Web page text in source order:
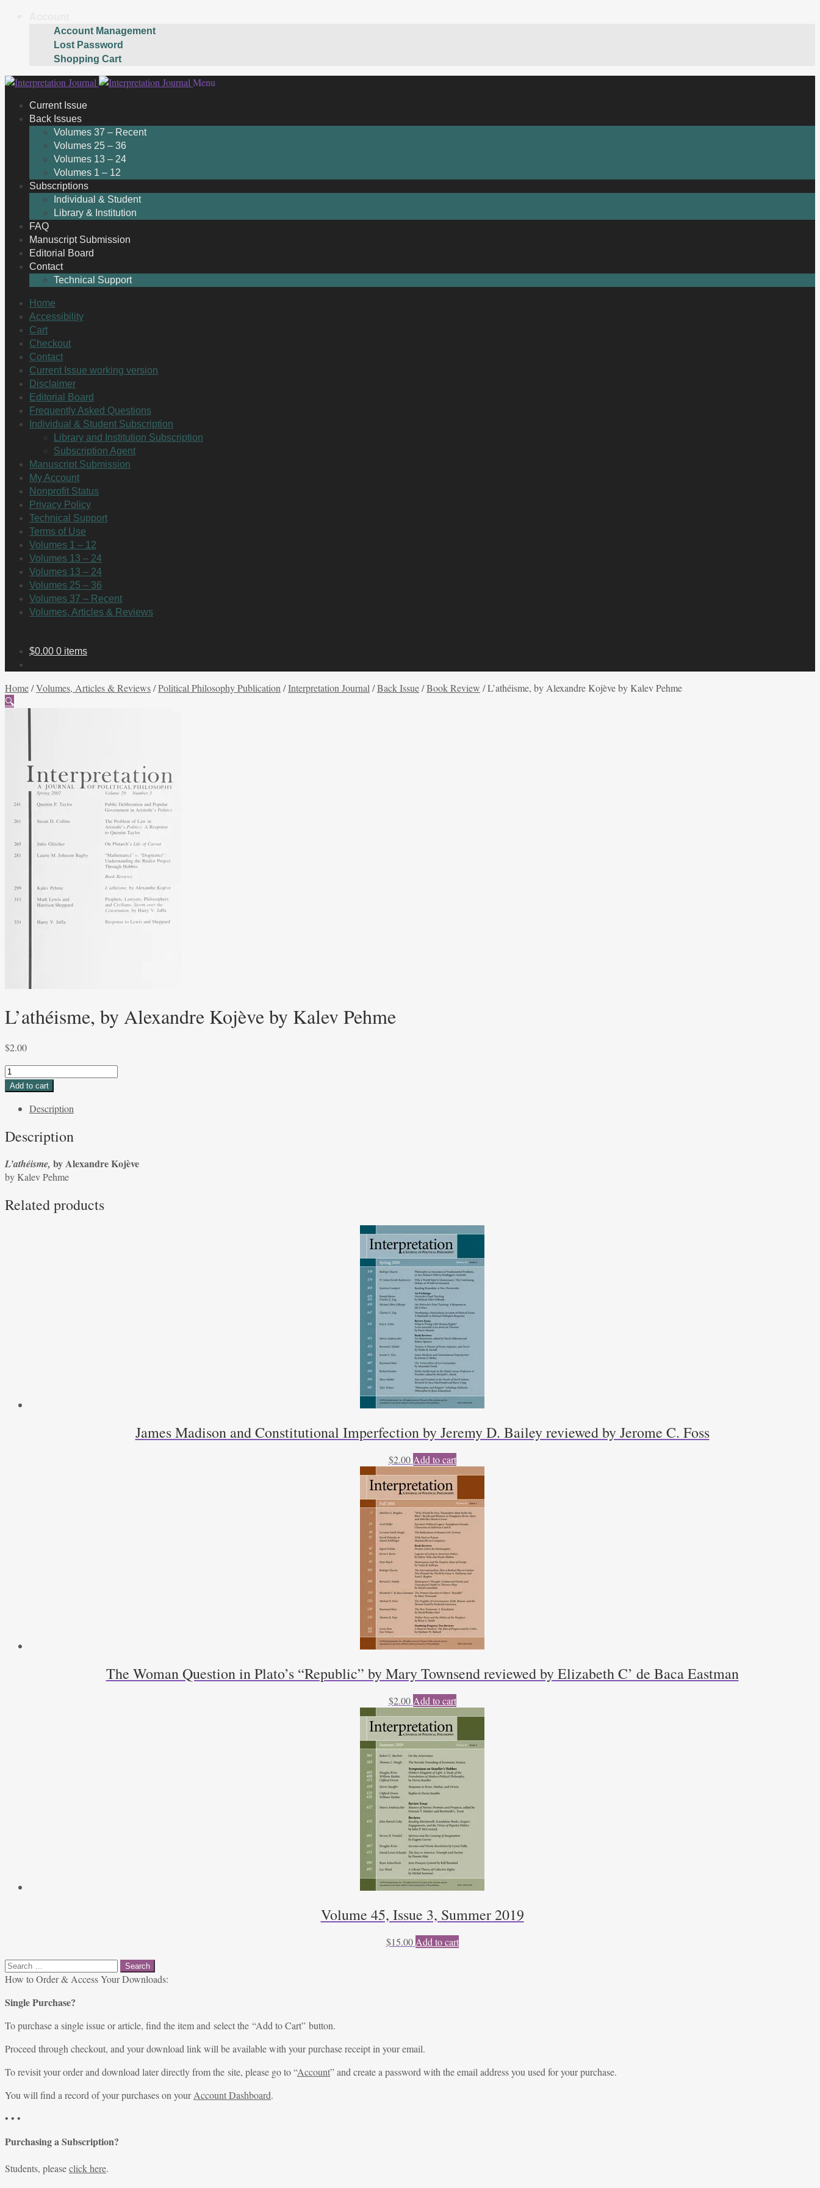
Account Management
Lost Password
Shopping Cart
Skip
navigation
Skip
content
Menu
Current Issue
Back Issues
Volumes 37 – Recent
Volumes 25 – 36
Volumes 13 – 24
Volumes 1 – 12
Subscriptions
Individual & Student
Library & Institution
FAQ
Manuscript Submission
Editorial Board
Contact
Technical Support
Home
Accessibility
Cart
Checkout
Contact
Current Issue working version
Disclaimer
Editorial Board
Frequently Asked Questions
Individual & Student Subscription
Library and Institution Subscription
Subscription Agent
Manuscript Submission
My Account
Nonprofit Status
Privacy Policy
Technical Support
Terms of Use
Volumes 1 – 12
Volumes 13 – 24
Volumes 13 – 24
Volumes 25 – 36
Volumes 37 – Recent
Volumes, Articles & Reviews
$0.00 0 items
Home/Volumes, Articles & Reviews/Political Philosophy Publication /Interpretation Journal /Back Issue/Book Review /L’athéisme, by Alexandre Kojève by Kalev Pehme
🔍
L’athéisme, by Alexandre Kojève by Kalev Pehme
$2.00
L'athéisme,
by
Kojève
Kalev
quantity
Add to cart
Description
Description
L’athéisme, by Alexandre Kojève
by Kalev Pehme
Related products
James Madison and Constitutional Imperfection by Jeremy D. Bailey reviewed by Jerome C. Foss
$2.00 Add to cart
The Woman Question in Plato’s “Republic” by Mary Townsend reviewed by Elizabeth C’ de Baca Eastman
$2.00 Add to cart
Volume 45, Issue 3, Summer 2019
$15.00 Add to cart
Search
for:
How to Order & Access Your Downloads:
Single Purchase?
To purchase a single issue or article, find the item and select the “Add to Cart” button.
Proceed through checkout, and your download link will be available with your purchase receipt in your email.
To revisit your order and download later directly from the site, please go to “Account” and create a password with the email address you used for your purchase.
You will find a record of your purchases on yourAccount Dashboard.
• • •
Purchasing a Subscription?
Students, pleaseclick here.